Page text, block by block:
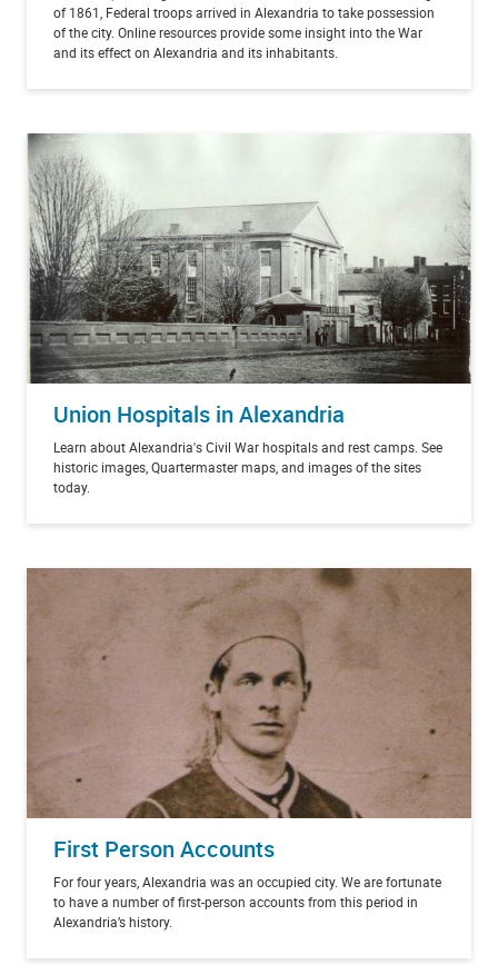
of 1861, Federal troops arrived in Alexandria to take possession
of the city. Online resources provide some insight into the War
and its effect on Alexandria and its inhabitants.
Union Hospitals in Alexandria
Learn about Alexandria's Civil War hospitals and rest camps. See
historic images, Quartermaster maps, and images of the sites
today.
First Person Accounts
For four years, Alexandria was an occupied city. We are fortunate
to have a number of first-person accounts from this period in
Alexandria’s history.